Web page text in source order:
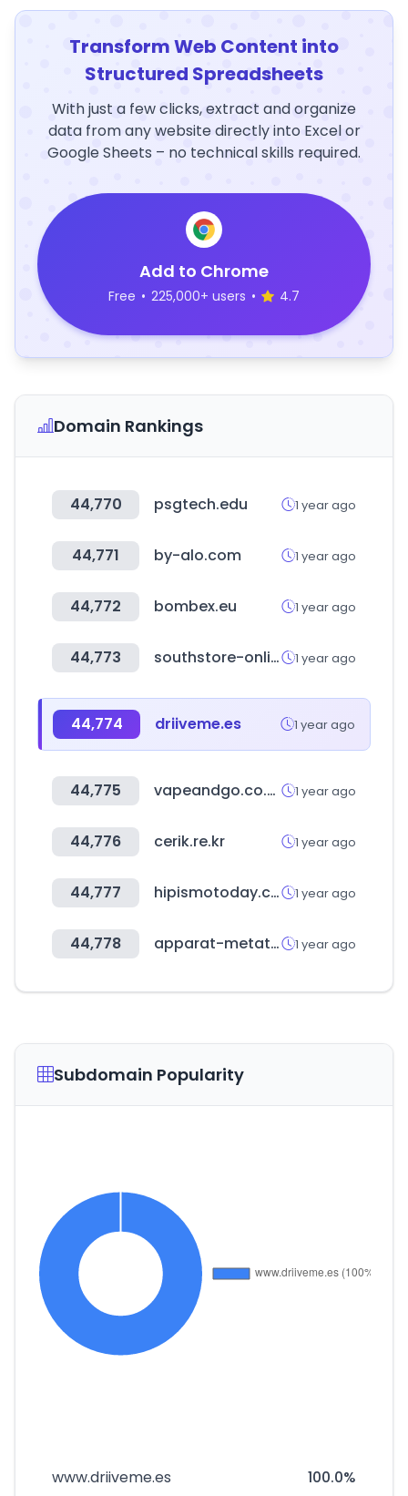
Transform Web Content into
Structured Spreadsheets
With just a few clicks, extract and organize
data from any website directly into Excel or
Google Sheets – no technical skills required.
Add to Chrome
Free • 225,000+ users • 4.7
Domain Rankings
44,770 psgtech.edu 1 year ago
44,771 by-alo.com 1 year ago
44,772 bombex.eu 1 year ago
44,773 southstore-online.com 1 year ago
44,774 driiveme.es 1 year ago
44,775 vapeandgo.co.uk 1 year ago
44,776 cerik.re.kr 1 year ago
44,777 hipismotoday.com 1 year ago
44,778 apparat-metatron.com 1 year ago
Subdomain Popularity
www.driiveme.es 100.0%